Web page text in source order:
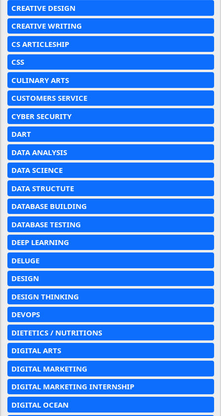
CREATIVE DESIGN
CREATIVE WRITING
CS ARTICLESHIP
CSS
CULINARY ARTS
CUSTOMERS SERVICE
CYBER SECURITY
DART
DATA ANALYSIS
DATA SCIENCE
DATA STRUCTUTE
DATABASE BUILDING
DATABASE TESTING
DEEP LEARNING
DELUGE
DESIGN
DESIGN THINKING
DEVOPS
DIETETICS / NUTRITIONS
DIGITAL ARTS
DIGITAL MARKETING
DIGITAL MARKETING INTERNSHIP
DIGITAL OCEAN